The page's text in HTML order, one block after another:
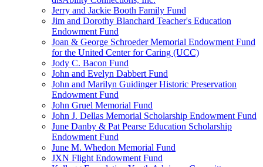
Jerry and Jackie Booth Family Fund
Jim and Dorothy Blanchard Teacher's Education
Endowment Fund
Joan & George Schroeder Memorial Endowment Fund
for the United Center for Caring (UCC)
Jody C. Bacon Fund
John and Evelyn Dabbert Fund
John and Marilyn Guidinger Historic Preservation
Endowment Fund
John Gruel Memorial Fund
John J. Dellas Memorial Scholarship Endowment Fund
June Danby & Pat Pearse Education Scholarship
Endowment Fund
June M. Whedon Memorial Fund
JXN Flight Endowment Fund